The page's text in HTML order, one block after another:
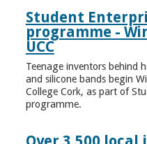
Student
programme -
UCC
Teenage inventors behind
and silicone bands begin
College Cork, as part of
programme.